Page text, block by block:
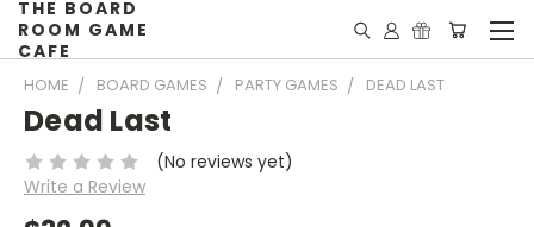
THE BOARD
ROOM GAME
CAFE
HOME BOARD GAMES PARTY GAMES DEAD LAST
Dead Last
(No reviews yet)
Write a Review